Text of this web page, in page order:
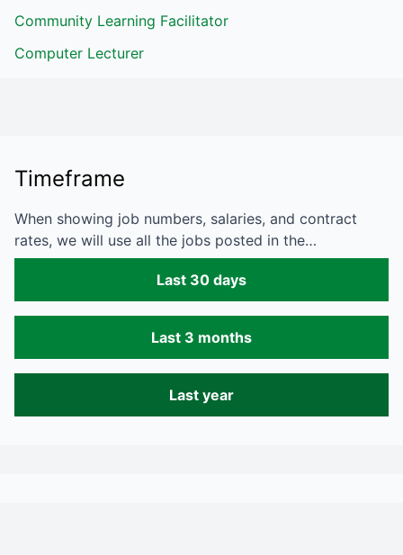
Community Learning Facilitator
Computer Lecturer
Timeframe
When showing job numbers, salaries, and contract
rates, we will use all the jobs posted in the…
Last 30 days
Last 3 months
Last year